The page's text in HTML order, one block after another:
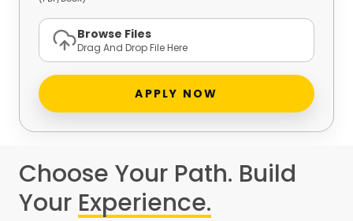
Browse Files
Drag And Drop File Here
APPLY NOW
Choose Your Path. Build
Your Experience.